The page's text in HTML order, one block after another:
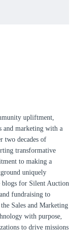
upliftment,
and marketing with a
two decades of
transformative
to making a
uniquely
blogs for Silent Auction
fundraising to
Sales and Marketing
with purpose,
to drive missions